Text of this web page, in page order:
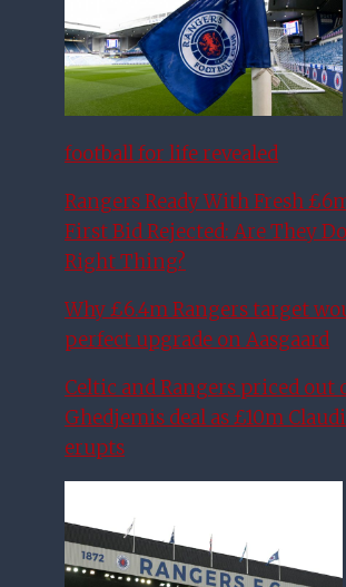
football for life revealed
Rangers Ready With Fresh
First Bid Rejected: Are They
Right Thing?
Why £6.4m Rangers target
perfect upgrade on Aasgaard
Celtic and Rangers priced out
Ghedjemis deal as £10m
erupts